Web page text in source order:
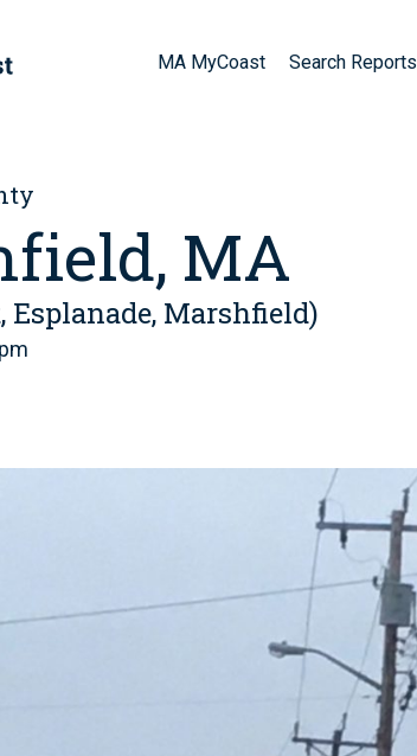
MA MyCoast Search Reports
MA
Esplanade, Marshfield)